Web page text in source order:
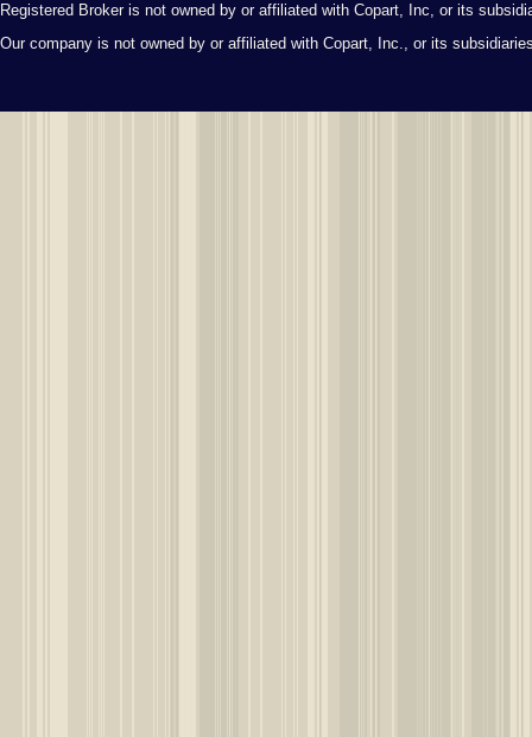
Registered Broker is not owned by or affiliated with Copart, Inc, or its
Our company is not owned by or affiliated with Copart, Inc., or its